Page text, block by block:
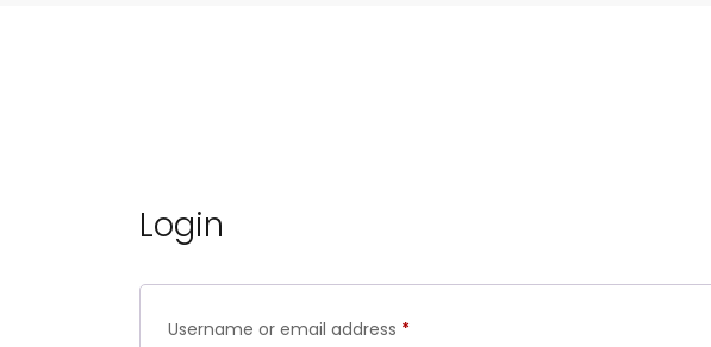
Login
Username or email address *